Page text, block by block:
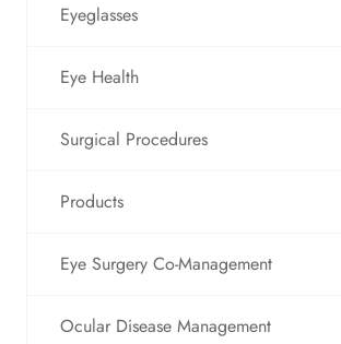
Eyeglasses
Eye Health
Surgical Procedures
Products
Eye Surgery Co-Management
Ocular Disease Management